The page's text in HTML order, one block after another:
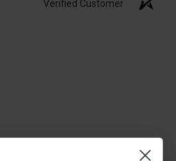
Verified Customer